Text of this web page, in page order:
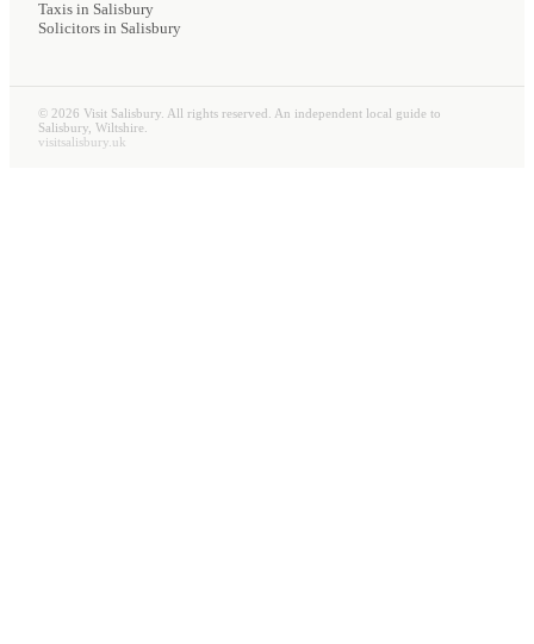
Taxis in Salisbury
Solicitors in Salisbury
© 2026 Visit Salisbury. All rights reserved. An independent local guide to
Salisbury, Wiltshire.
visitsalisbury.uk